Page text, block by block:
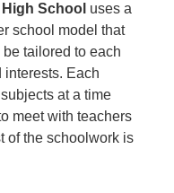
School uses a
school model that
tailored to each
interests. Each
at a time
meet with teachers
of the schoolwork is